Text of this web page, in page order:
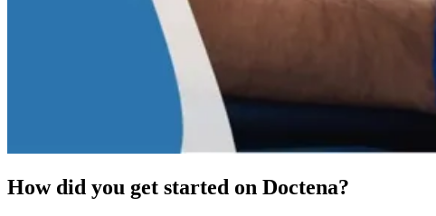
How did you get started on Doctena?